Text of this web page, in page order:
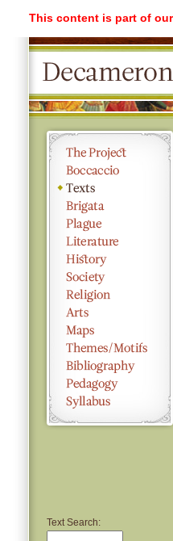
This content is part of
Text Search: